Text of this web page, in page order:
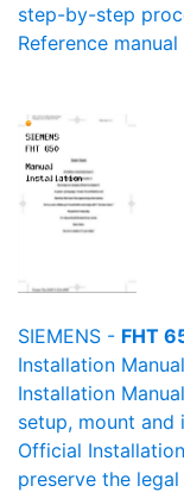
step-by-step
Reference
SIEMENS - FHT
Installation
Installation
setup, mount and
Official
preserve the